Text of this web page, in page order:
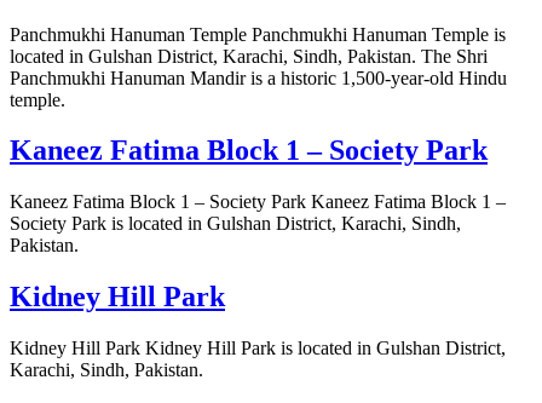
Panchmukhi Hanuman Temple Panchmukhi Hanuman Temple is
located in Gulshan District, Karachi, Sindh, Pakistan. The Shri
Panchmukhi Hanuman Mandir is a historic 1,500-year-old Hindu
temple.
Kaneez Fatima Block 1 – Society Park
Kaneez Fatima Block 1 – Society Park Kaneez Fatima Block 1 –
Society Park is located in Gulshan District, Karachi, Sindh,
Pakistan.
Kidney Hill Park
Kidney Hill Park Kidney Hill Park is located in Gulshan District,
Karachi, Sindh, Pakistan.